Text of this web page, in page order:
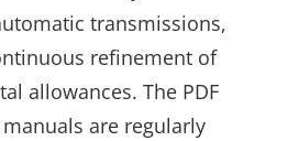
transmissions,
refinement of
allowances. The PDF
are regularly